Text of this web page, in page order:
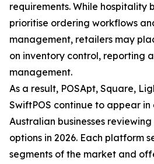
requirements. While hospitality
prioritise ordering workflows
management, retailers may
on inventory control, reporting
management.
As a result, POSApt, Square,
SwiftPOS continue to appear in
Australian businesses
options in 2026. Each platform
segments of the market and